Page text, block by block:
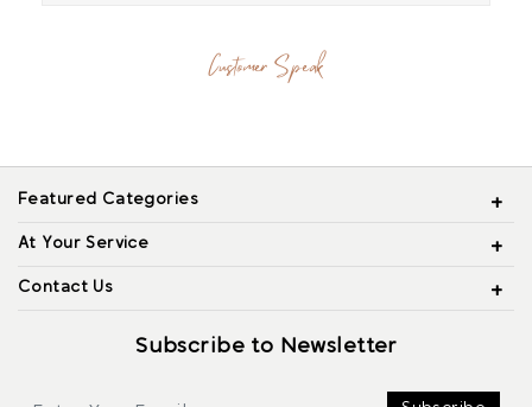
Customer Speak
Featured Categories
At Your Service
Contact Us
Subscribe to Newsletter